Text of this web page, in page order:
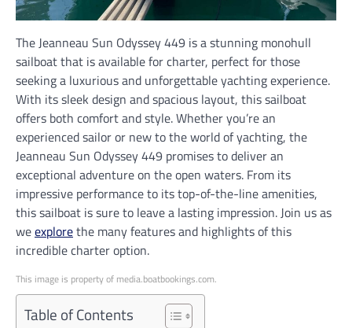
The Jeanneau Sun Odyssey 449 is a stunning monohull
sailboat that is available for charter, perfect for those
seeking a luxurious and unforgettable yachting experience.
With its sleek design and spacious layout, this sailboat
offers both comfort and style. Whether you’re an
experienced sailor or new to the world of yachting, the
Jeanneau Sun Odyssey 449 promises to deliver an
exceptional adventure on the open waters. From its
impressive performance to its top-of-the-line amenities,
this sailboat is sure to leave a lasting impression. Join us as
weexplorethe many features and highlights of this
incredible charter option.
This image is property of media.boatbookings.com.
Table of Contents